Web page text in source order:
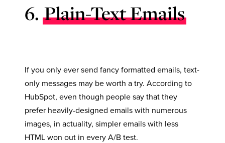
6.Plain-Text Emails
If you only ever send fancy formatted emails, text-
only messages may be worth a try. According to
HubSpot, even though people say that they
prefer heavily-designed emails with numerous
images, in actuality, simpler emails with less
HTML won out in every A/B test.